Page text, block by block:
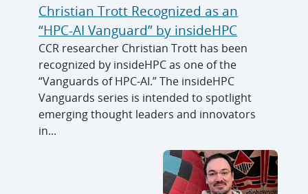
Christian Trott Recognized as an
“HPC-AI Vanguard” by insideHPC
CCR researcher Christian Trott has been
recognized by insideHPC as one of the
“Vanguards of HPC-AI.” The insideHPC
Vanguards series is intended to spotlight
emerging thought leaders and innovators
in...